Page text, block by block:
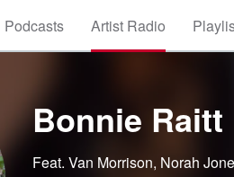
Podcasts Artist Radio
Bonnie Raitt
Feat. Van Morrison, Norah